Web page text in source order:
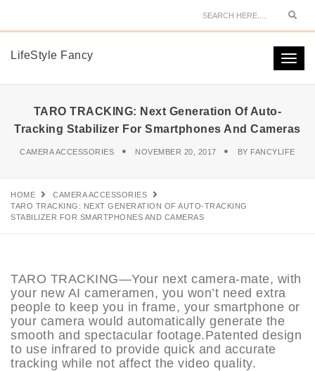
LifeStyle Fancy
TARO TRACKING: Next Generation Of Auto-
Tracking Stabilizer For Smartphones And Cameras
CAMERA ACCESSORIES NOVEMBER 20, 2017 BY FANCYLIFE
HOME
CAMERA ACCESSORIES
TARO TRACKING: NEXT GENERATION OF AUTO-TRACKING
STABILIZER FOR SMARTPHONES AND CAMERAS
TARO TRACKING—Your next camera-mate, with
your new AI cameramen, you won’t need extra
people to keep you in frame, your smartphone or
your camera would automatically generate the
smooth and spectacular footage.Patented design
to use infrared to provide quick and accurate
tracking while not affect the video quality.